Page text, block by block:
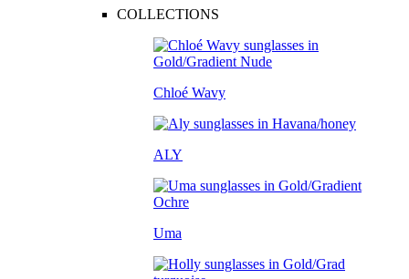
COLLECTIONS
Chloé Wavy
ALY
Uma